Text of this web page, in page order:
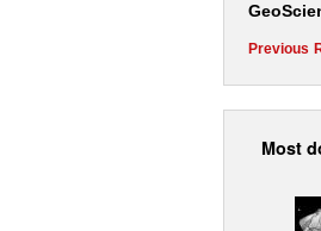
Previous
Most